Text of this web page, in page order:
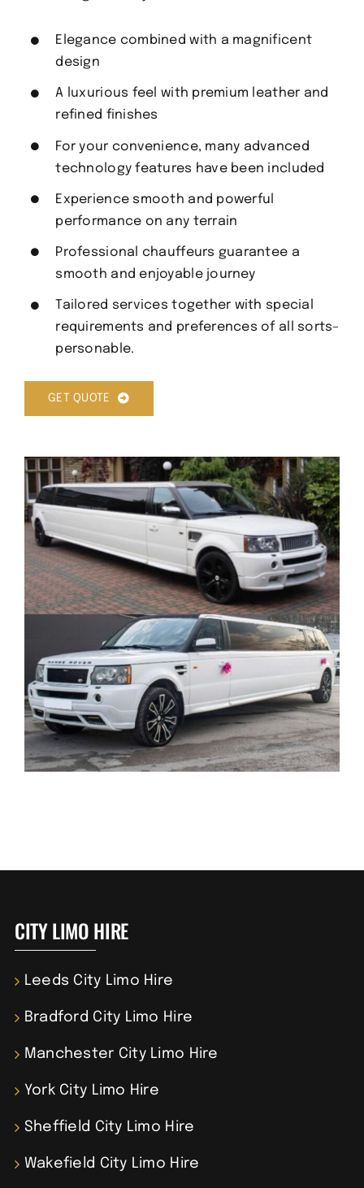
Elegance combined with a magnificent
design
A luxurious feel with premium leather and
refined finishes
For your convenience, many advanced
technology features have been included
Experience smooth and powerful
performance on any terrain
Professional chauffeurs guarantee a
smooth and enjoyable journey
Tailored services together with special
requirements and preferences of all sorts–
personable.
GET QUOTE
CITY LIMO HIRE
Leeds City Limo Hire
Bradford City Limo Hire
Manchester City Limo Hire
York City Limo Hire
Sheffield City Limo Hire
Wakefield City Limo Hire